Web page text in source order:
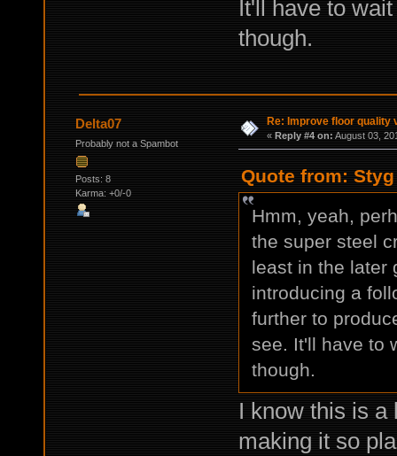
It'll have to
though.
Delta07
Probably not a Spambot
Posts: 8
Karma: +0/-0
Re: Improve floor quality
« Reply #4 on: August 03,
Quote from:
Hmm, yeah,
the super steel
least in the later
introducing a
further to
see. It'll have to
though.
I know this is a
making it so